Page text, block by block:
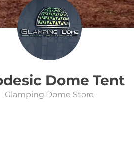
Dome Tent
Glamping Dome Store